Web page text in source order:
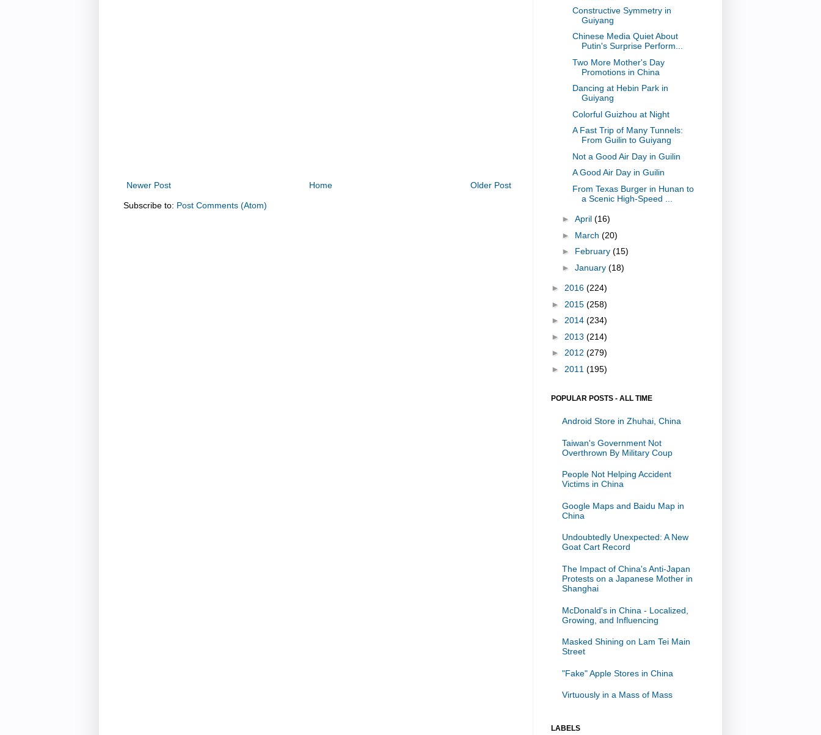
Newer Post Older Post
Home
Subscribe to: Post Comments (Atom)
Constructive Symmetry in
Guiyang
Chinese Media Quiet About
Putin's Surprise Perform...
Two More Mother's Day
Promotions in China
Dancing at Hebin Park in
Guiyang
Colorful Guizhou at Night
A Fast Trip of Many Tunnels:
From Guilin to Guiyang
Not a Good Air Day in Guilin
A Good Air Day in Guilin
From Texas Burger in Hunan to
a Scenic High-Speed ...
► April (16)
► March (20)
► February (15)
► January (18)
► 2016 (224)
► 2015 (258)
► 2014 (234)
► 2013 (214)
► 2012 (279)
► 2011 (195)
POPULAR POSTS - ALL TIME
Android Store in Zhuhai, China
Taiwan's Government Not
Overthrown By Military Coup
People Not Helping Accident
Victims in China
Google Maps and Baidu Map in
China
Undoubtedly Unexpected: A New
Goat Cart Record
The Impact of China's Anti-Japan
Protests on a Japanese Mother in
Shanghai
McDonald's in China - Localized,
Growing, and Influencing
Masked Shining on Lam Tei Main
Street
"Fake" Apple Stores in China
Virtuously in a Mass of Mass
LABELS